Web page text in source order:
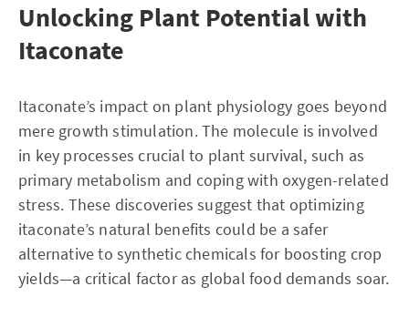
Unlocking Plant Potential with
Itaconate
Itaconate’s impact on plant physiology goes beyond
mere growth stimulation. The molecule is involved
in key processes crucial to plant survival, such as
primary metabolism and coping with oxygen-related
stress. These discoveries suggest that optimizing
itaconate’s natural benefits could be a safer
alternative to synthetic chemicals for boosting crop
yields—a critical factor as global food demands soar.